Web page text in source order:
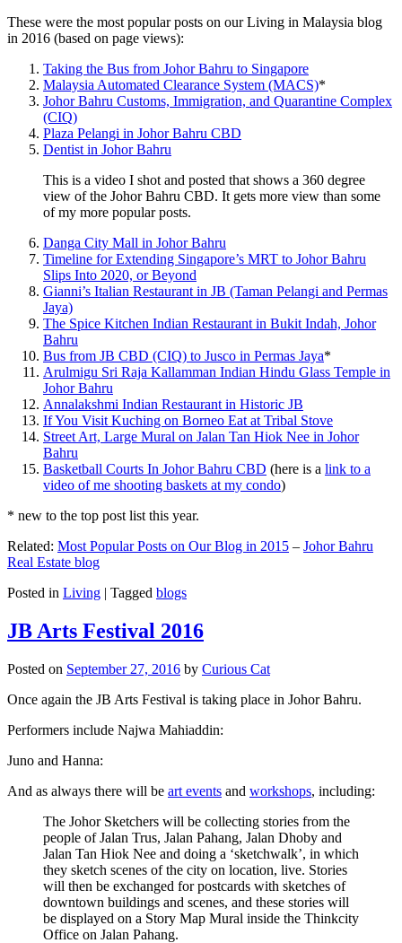
These were the most popular posts on our Living in Malaysia blog
in 2016 (based on page views):
Taking the Bus from Johor Bahru to Singapore
Malaysia Automated Clearance System (MACS)*
Johor Bahru Customs, Immigration, and Quarantine Complex
(CIQ)
Plaza Pelangi in Johor Bahru CBD
Dentist in Johor Bahru
This is a video I shot and posted that shows a 360 degree
view of the Johor Bahru CBD. It gets more view than some
of my more popular posts.
Danga City Mall in Johor Bahru
Timeline for Extending Singapore’s MRT to Johor Bahru
Slips Into 2020, or Beyond
Gianni’s Italian Restaurant in JB (Taman Pelangi and Permas
Jaya)
The Spice Kitchen Indian Restaurant in Bukit Indah, Johor
Bahru
Bus from JB CBD (CIQ) to Jusco in Permas Jaya*
Arulmigu Sri Raja Kallamman Indian Hindu Glass Temple in
Johor Bahru
Annalakshmi Indian Restaurant in Historic JB
If You Visit Kuching on Borneo Eat at Tribal Stove
Street Art, Large Mural on Jalan Tan Hiok Nee in Johor
Bahru
Basketball Courts In Johor Bahru CBD (here is a link to a
video of me shooting baskets at my condo)
* new to the top post list this year.
Related: Most Popular Posts on Our Blog in 2015 – Johor Bahru
Real Estate blog
Posted in Living | Tagged blogs
JB Arts Festival 2016
Posted on September 27, 2016 by Curious Cat
Once again the JB Arts Festival is taking place in Johor Bahru.
Performers include Najwa Mahiaddin:
Juno and Hanna:
And as always there will be art events and workshops, including:
The Johor Sketchers will be collecting stories from the
people of Jalan Trus, Jalan Pahang, Jalan Dhoby and
Jalan Tan Hiok Nee and doing a ‘sketchwalk’, in which
they sketch scenes of the city on location, live. Stories
will then be exchanged for postcards with sketches of
downtown buildings and scenes, and these stories will
be displayed on a Story Map Mural inside the Thinkcity
Office on Jalan Pahang.